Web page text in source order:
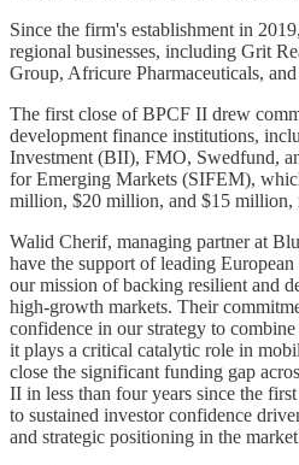
Since the firm's establishment in
regional businesses, including Grit
Group, Africure Pharmaceuticals,
The first close of BPCF II drew
development finance institutions,
Investment (BII), FMO, Swedfund,
for Emerging Markets (SIFEM),
million, $20 million, and $15 million,
Walid Cherif, managing partner at
have the support of leading
our mission of backing resilient and
high-growth markets. Their
confidence in our strategy to
it plays a critical catalytic role in
close the significant funding gap
II in less than four years since the
to sustained investor confidence
and strategic positioning in the